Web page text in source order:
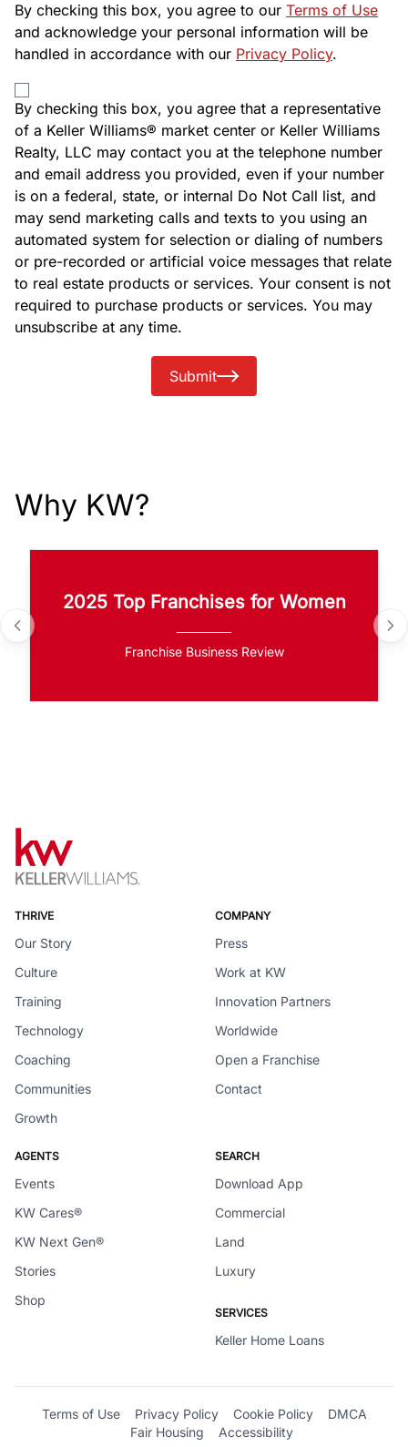
By checking this box, you agree to our Terms of Use
and acknowledge your personal information will be
handled in accordance with our Privacy Policy.
By checking this box, you agree that a representative
of a Keller Williams® market center or Keller Williams
Realty, LLC may contact you at the telephone number
and email address you provided, even if your number
is on a federal, state, or internal Do Not Call list, and
may send marketing calls and texts to you using an
automated system for selection or dialing of numbers
or pre-recorded or artificial voice messages that relate
to real estate products or services. Your consent is not
required to purchase products or services. You may
unsubscribe at any time.
Submit
Why KW?
2025 Top Franchises for Women
Franchise Business Review
THRIVE
Our Story
Culture
Training
Technology
Coaching
Communities
Growth
COMPANY
Press
Work at KW
Innovation Partners
Worldwide
Open a Franchise
Contact
AGENTS
Events
KW Cares®
KW Next Gen®
Stories
Shop
SEARCH
Download App
Commercial
Land
Luxury
SERVICES
Keller Home Loans
Terms of Use Privacy Policy Cookie Policy
DMCA
Fair Housing
Accessibility